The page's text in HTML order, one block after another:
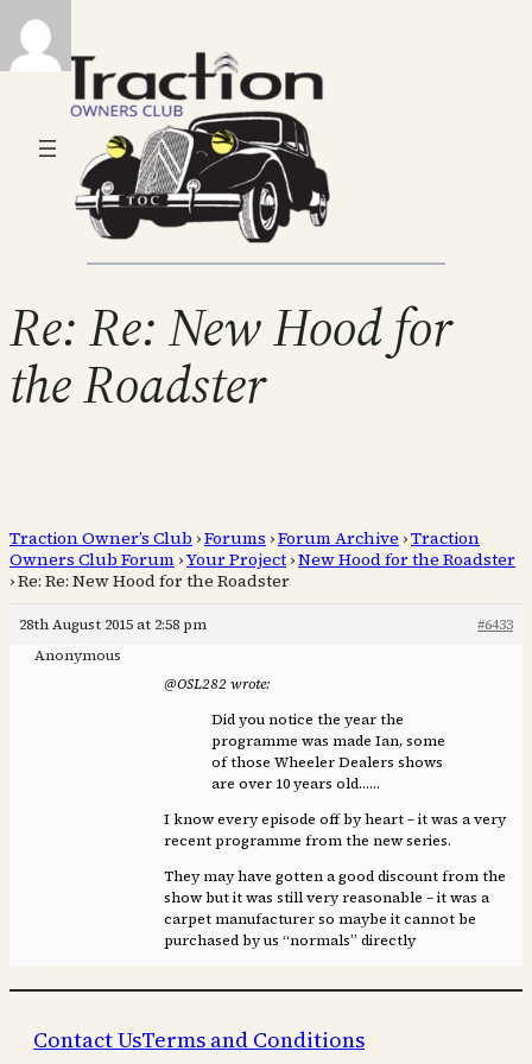
Re: Re: New Hood for
the Roadster
Traction Owner’s Club ›Forums ›Forum Archive ›Traction
Owners Club Forum ›Your Project ›New Hood for the Roadster
›Re: Re: New Hood for the Roadster
28th August 2015 at 2:58 pm
#6433
Anonymous
@OSL282 wrote:
Did you notice the year the
programme was made Ian, some
of those Wheeler Dealers shows
are over 10 years old……
I know every episode off by heart – it was a very
recent programme from the new series.
They may have gotten a good discount from the
show but it was still very reasonable – it was a
carpet manufacturer so maybe it cannot be
purchased by us “normals” directly
Contact UsTerms and Conditions